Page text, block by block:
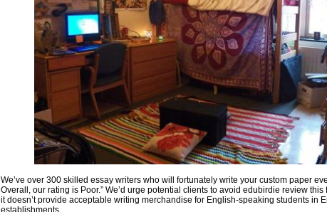
We’ve over 300 skilled essay writers who will fortunately write your custom paper
Overall, our rating is Poor.” We’d urge potential clients to avoid edubirdie review this
it doesn’t provide acceptable writing merchandise for English-speaking students in
establishments.